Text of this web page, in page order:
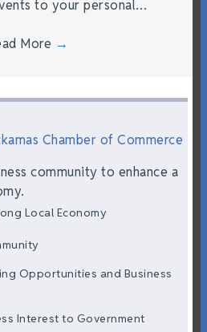
to your personal…
More →
Chamber of Commerce
community to enhance a
Local Economy
Opportunities and Business
Interest to Government